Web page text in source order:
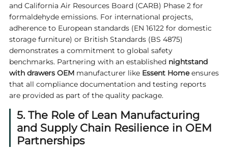
and California Air Resources Board (CARB) Phase 2 for
formaldehyde emissions. For international projects,
adherence to European standards (EN 16122 for domestic
storage furniture) or British Standards (BS 4875)
demonstrates a commitment to global safety
benchmarks. Partnering with an established nightstand
with drawers OEMmanufacturer like Essent Homeensures
that all compliance documentation and testing reports
are provided as part of the quality package.
5. The Role of Lean Manufacturing
and Supply Chain Resilience in OEM
Partnerships